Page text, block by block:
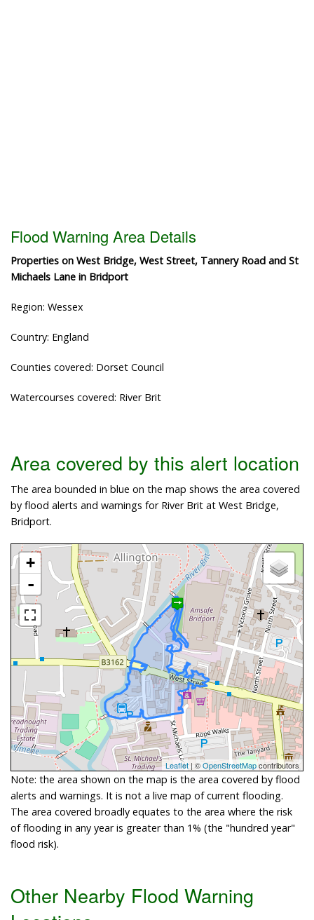
Flood Warning Area Details
Properties on West Bridge, West Street, Tannery Road and St
Michaels Lane in Bridport
Region: Wessex
Country: England
Counties covered: Dorset Council
Watercourses covered: River Brit
Area covered by this alert location
The area bounded in blue on the map shows the area covered
by flood alerts and warnings for River Brit at West Bridge,
Bridport.
+
-
Leaflet | ©OpenStreetMapcontributors
Note: the area shown on the map is the area covered by flood
alerts and warnings. It is not a live map of current flooding.
The area covered broadly equates to the area where the risk
of flooding in any year is greater than 1% (the "hundred year"
flood risk).
Other Nearby Flood Warning